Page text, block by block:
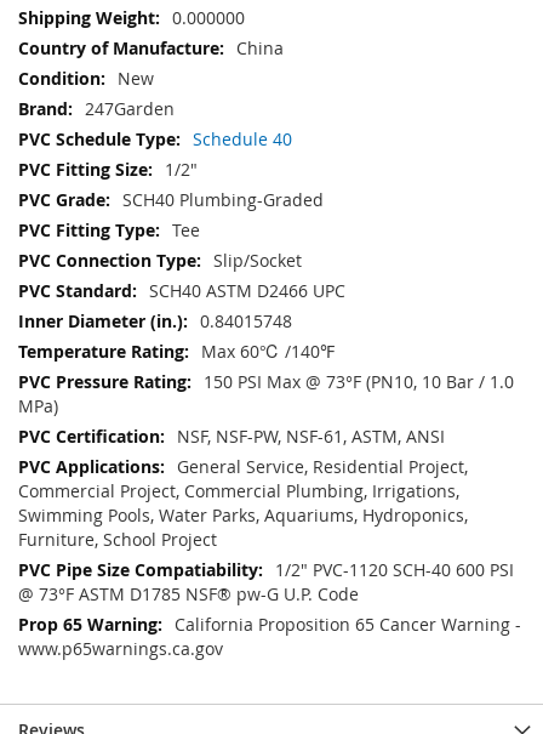
Information
0.000000
China
New
247Garden
Schedule 40
1/2"
SCH40 Plumbing-Graded
Tee
Slip/Socket
SCH40 ASTM D2466 UPC
0.84015748
Max 60℃ /140℉
150 PSI Max @ 73°F (PN10, 10 Bar / 1.0
MPa)
NSF, NSF-PW, NSF-61, ASTM, ANSI
General Service, Residential Project,
Commercial Project, Commercial Plumbing, Irrigations,
Swimming Pools, Water Parks, Aquariums, Hydroponics,
Furniture, School Project
1/2" PVC-1120 SCH-40 600 PSI
@ 73°F ASTM D1785 NSF® pw-G U.P. Code
California Proposition 65 Cancer Warning -
www.p65warnings.ca.gov